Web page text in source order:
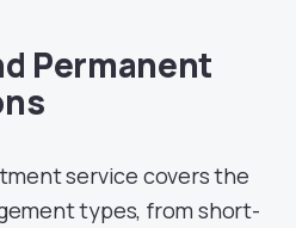
Permanent
service covers the
types, from short-